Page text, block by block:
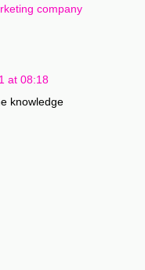
company
at 08:18
knowledge